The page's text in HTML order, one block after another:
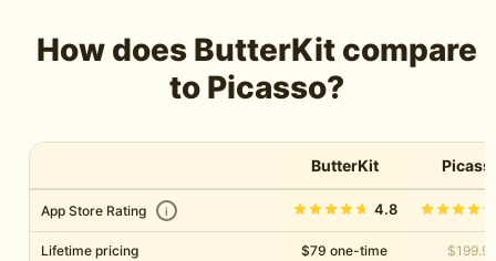
How does ButterKit compare
to Picasso?
ButterKit
App Store Rating i 4.8
Lifetime pricing $79 one-time $199.99